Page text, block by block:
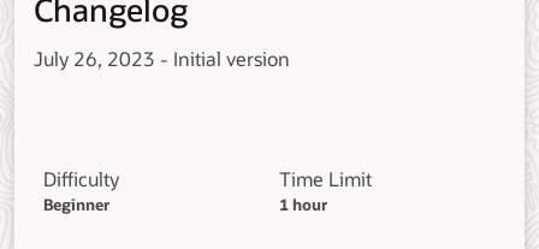
Changelog
July 26, 2023 - Initial version
Difficulty
Beginner
Time Limit
1 hour